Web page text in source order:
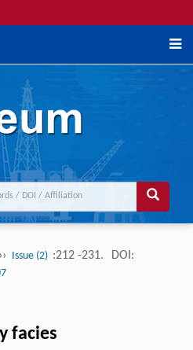
›› Issue (2) :212 -231. DOI:
facies